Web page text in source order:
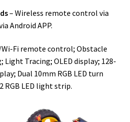
– Wireless remote control via
Android APP.
Fi remote control; Obstacle
Light Tracing; OLED display; 128-
Dual 10mm RGB LED turn
RGB LED light strip.